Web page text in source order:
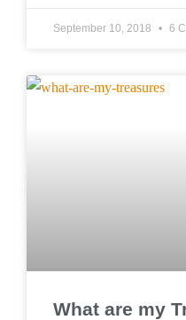
September 10, 2018 6
What are my